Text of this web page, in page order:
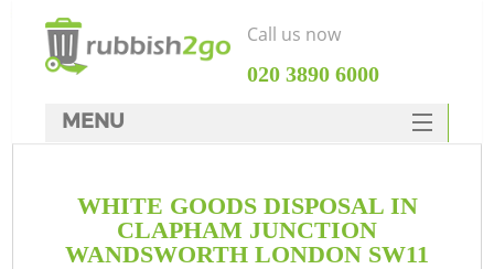
WHITE GOODS DISPOSAL IN
CLAPHAM JUNCTION
WANDSWORTH LONDON SW11
Call us now
‎020 3890 6000
MENU
Rubbish Clearance
SERVICES